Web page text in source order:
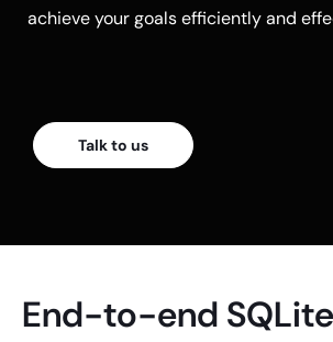
achieve your goals efficiently and
Talk to us
End-to-end SQLite